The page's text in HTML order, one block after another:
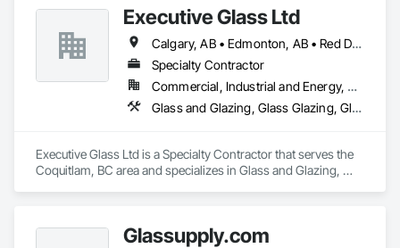
Executive Glass Ltd
Calgary, AB • Edmonton, AB • Red Deer, AB • Saskatchewan, SK • Vancouver, BC • Whistler, BC • Winnipeg, MB
Specialty Contractor
Commercial, Industrial and Energy, Residential
Glass and Glazing, Glass Glazing, Glazed Aluminum Curtain Walls, Metal Fabrications, Metal Faced Panels
Executive Glass Ltd is a Specialty Contractor that serves the
Coquitlam, BC area and specializes in Glass and Glazing,
Glassupply.com